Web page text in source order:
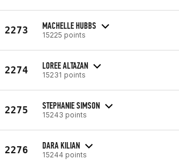
2273 MACHELLE HUBBS
15225 points
2274 LOREE ALTAZAN
15231 points
2275 STEPHANIE SIMSON
15243 points
2276 DARA KILIAN
15244 points